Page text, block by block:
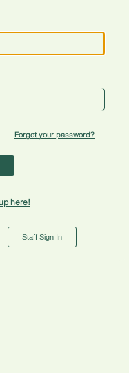
Forgot your password?
here!
Staff Sign In